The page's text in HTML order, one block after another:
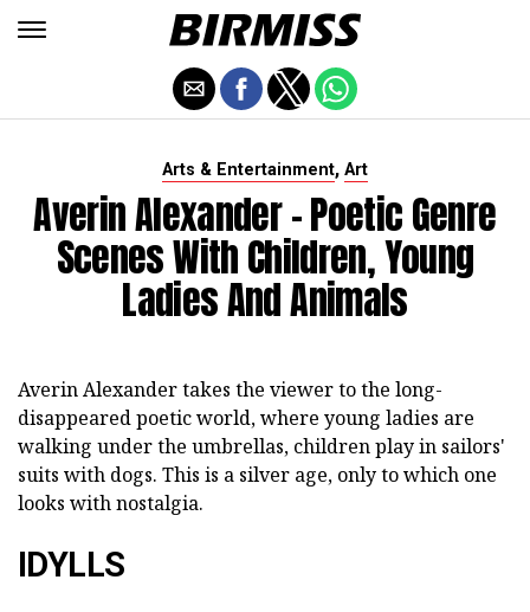
Arts & Entertainment, Art
Averin Alexander - Poetic Genre
Scenes With Children, Young
Ladies And Animals
Averin Alexander takes the viewer to the long-
disappeared poetic world, where young ladies are
walking under the umbrellas, children play in sailors'
suits with dogs. This is a silver age, only to which one
looks with nostalgia.
IDYLLS